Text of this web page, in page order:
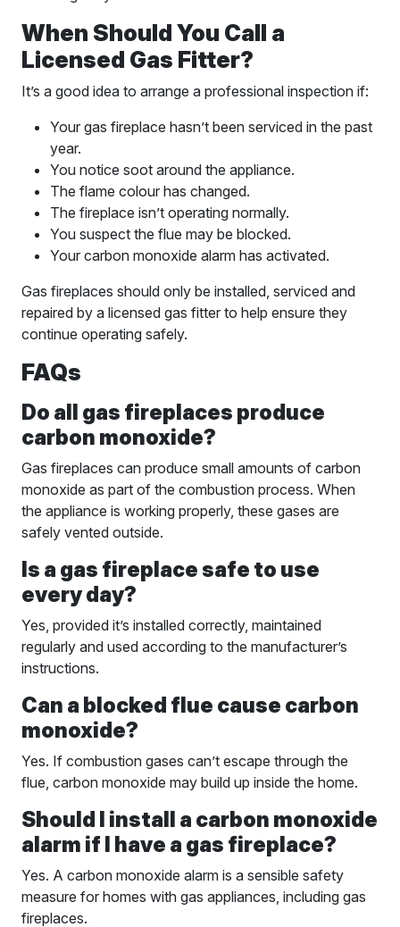
When Should You Call a
Licensed Gas Fitter?
It’s a good idea to arrange a professional inspection if:
Your gas fireplace hasn’t been serviced in the past
year.
You notice soot around the appliance.
The flame colour has changed.
The fireplace isn’t operating normally.
You suspect the flue may be blocked.
Your carbon monoxide alarm has activated.
Gas fireplaces should only be installed, serviced and
repaired by a licensed gas fitter to help ensure they
continue operating safely.
FAQs
Do all gas fireplaces produce
carbon monoxide?
Gas fireplaces can produce small amounts of carbon
monoxide as part of the combustion process. When
the appliance is working properly, these gases are
safely vented outside.
Is a gas fireplace safe to use
every day?
Yes, provided it’s installed correctly, maintained
regularly and used according to the manufacturer’s
instructions.
Can a blocked flue cause carbon
monoxide?
Yes. If combustion gases can’t escape through the
flue, carbon monoxide may build up inside the home.
Should I install a carbon monoxide
alarm if I have a gas fireplace?
Yes. A carbon monoxide alarm is a sensible safety
measure for homes with gas appliances, including gas
fireplaces.